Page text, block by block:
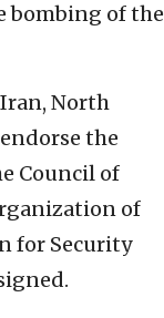
bombing of the
North
the
Council of
of
for Security